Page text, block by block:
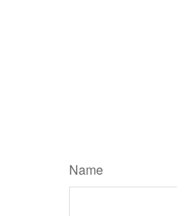
Name